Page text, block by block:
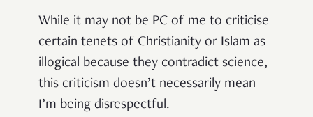
While it may not be PC of me to criticise
certain tenets of Christianity or Islam as
illogical because they contradict science,
this criticism doesn’t necessarily mean
I’m being disrespectful.